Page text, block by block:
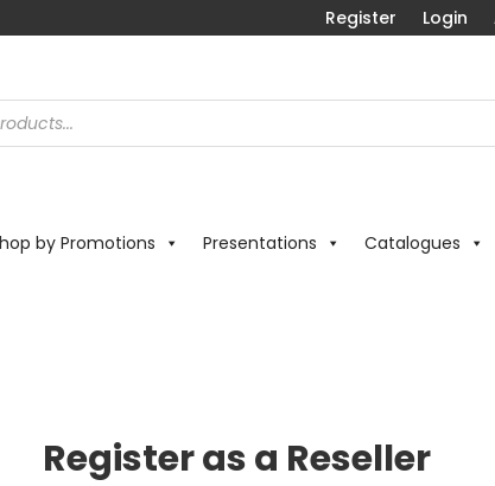
Register Login
by Promotions Presentations Catalogues
Register as a Reseller